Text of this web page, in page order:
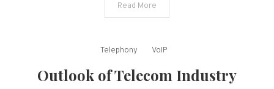
Read More
Telephony VoIP
Outlook of Telecom Industry